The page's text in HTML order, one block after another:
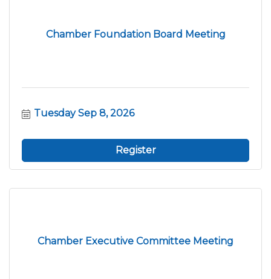
Chamber Foundation Board Meeting
Tuesday Sep 8, 2026
Register
Chamber Executive Committee Meeting